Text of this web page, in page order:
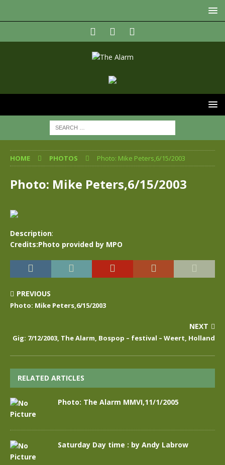
HOME PHOTOS Photo: Mike Peters,6/15/2003
Photo: Mike Peters,6/15/2003
Description:
Credits:Photo provided by MPO
PREVIOUS
Photo: Mike Peters,6/15/2003
NEXT
Gig: 7/12/2003, The Alarm, Bospop – festival – Weert, Holland
RELATED ARTICLES
Photo: The Alarm MMVI,11/1/2005
Saturday Day time : by Andy Labrow